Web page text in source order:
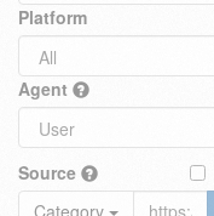
Platform
Agent
Source
Category